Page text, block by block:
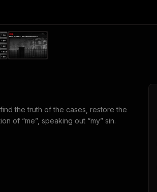
the truth of the cases, restore the
of “me”, speaking out “my” sin.